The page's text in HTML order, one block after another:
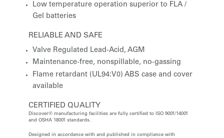
Low temperature operation superior to FLA /
Gel batteries
RELIABLE AND SAFE
Valve Regulated Lead-Acid, AGM
Maintenance-free, nonspillable, no-gassing
Flame retardant (UL94:V0) ABS case and cover
available
CERTIFIED QUALITY
Discover® manufacturing facilities are fully certified to ISO 9001/14001
and OSHA 18001 standards.
Designed in accordance with and published in compliance with